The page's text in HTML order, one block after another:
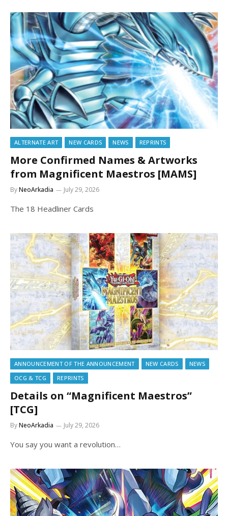
ALTERNATE ART NEW CARDS NEWS REPRINTS
More Confirmed Names & Artworks
from Magnificent Maestros [MAMS]
ByNeoArkadia July 29, 2026
The 18 Headliner Cards
ANNOUNCEMENT OF THE ANNOUNCEMENT NEW CARDS
NEWS
OCG & TCG
REPRINTS
Details on “Magnificent Maestros”
[TCG]
ByNeoArkadia July 29, 2026
You say you want a revolution…